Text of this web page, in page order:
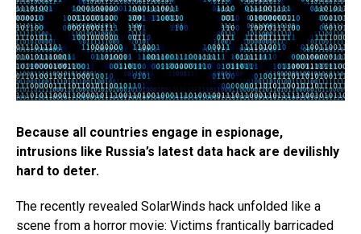
Because all countries engage in espionage,
intrusions like Russia’s latest data hack are devilishly
hard to deter.
The recently revealed SolarWinds hack unfolded like a
scene from a horror movie: Victims frantically barricaded